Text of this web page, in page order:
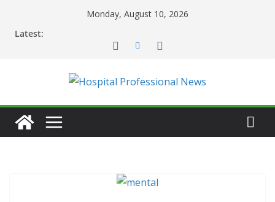
Monday, August 10, 2026
Latest: